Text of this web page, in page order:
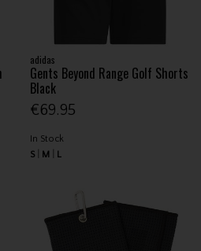
adidas
Gents Beyond Range Golf Shorts
Black
€69.95
In Stock
S
M L